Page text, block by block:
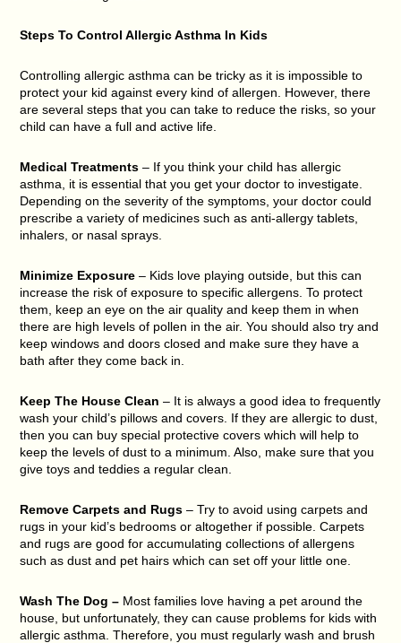
Steps To Control Allergic Asthma In Kids
Controlling allergic asthma can be tricky as it is impossible to
protect your kid against every kind of allergen. However, there
are several steps that you can take to reduce the risks, so your
child can have a full and active life.
Medical Treatments – If you think your child has allergic
asthma, it is essential that you get your doctor to investigate.
Depending on the severity of the symptoms, your doctor could
prescribe a variety of medicines such as anti-allergy tablets,
inhalers, or nasal sprays.
Minimize Exposure– Kids love playing outside, but this can
increase the risk of exposure to specific allergens. To protect
them, keep an eye on the air quality and keep them in when
there are high levels of pollen in the air. You should also try and
keep windows and doors closed and make sure they have a
bath after they come back in.
Keep The House Clean – It is always a good idea to frequently
wash your child’s pillows and covers. If they are allergic to dust,
then you can buy special protective covers which will help to
keep the levels of dust to a minimum. Also, make sure that you
give toys and teddies a regular clean.
Remove Carpets and Rugs – Try to avoid using carpets and
rugs in your kid’s bedrooms or altogether if possible. Carpets
and rugs are good for accumulating collections of allergens
such as dust and pet hairs which can set off your little one.
Wash The Dog – Most families love having a pet around the
house, but unfortunately, they can cause problems for kids with
allergic asthma. Therefore, you must regularly wash and brush